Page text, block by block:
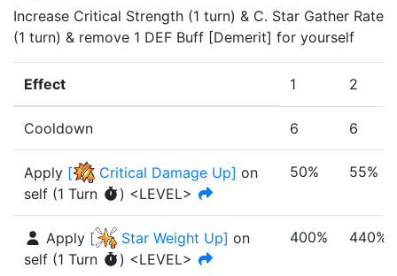
Increase Critical Strength (1 turn) & C. Star Gather Rate
(1 turn) & remove 1 DEF Buff [Demerit] for yourself
Effect 1 2
Cooldown 6 6
Apply [ Critical Damage Up] on
self (1 Turn ) <LEVEL>
50% 55%
Apply [ Star Weight Up] on
self (1 Turn ) <LEVEL>
400% 440%